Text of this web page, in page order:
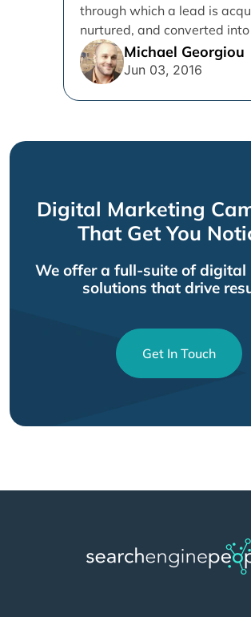
through which a lead is
nurtured, and converted
customer. In the...
Michael Georgiou
Jun 03, 2016
Digital Marketing
That Get You
We offer a full-suite of digital
solutions that drive
Get In Touch